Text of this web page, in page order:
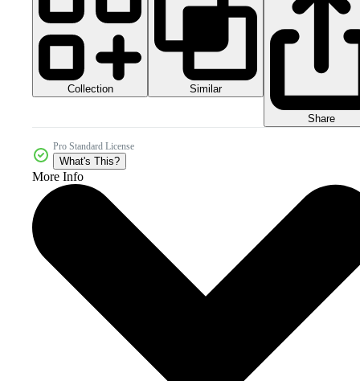
Collection Similar
Share
Pro Standard License
What's This?
More Info